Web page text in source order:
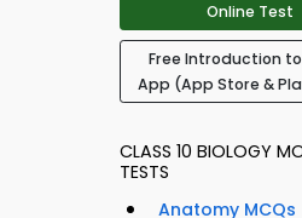
Online Test
Free Introduction
App (App Store &
CLASS 10 BIOLOGY
TESTS
Anatomy MCQs